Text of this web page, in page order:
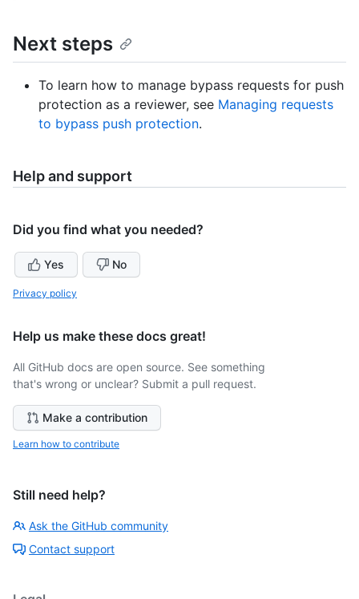
Next steps
To learn how to manage bypass requests for push
protection as a reviewer, see Managing requests
to bypass push protection.
Help and support
Did you find what you needed?
Yes No
Privacy policy
Help us make these docs great!
All GitHub docs are open source. See something
that's wrong or unclear? Submit a pull request.
Make a contribution
Learn how to contribute
Still need help?
Ask the GitHub community
Contact support